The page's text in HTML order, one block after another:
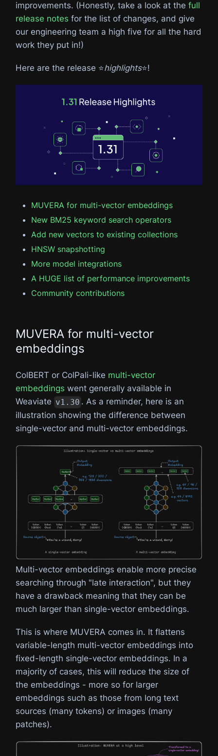
improvements. (Honestly, take a look at the full
release notes for the list of changes, and give
our engineering team a high five for all the hard
work they put in!)
Here are the release ⭐️highlights⭐️!
MUVERA for multi-vector embeddings
New BM25 keyword search operators
Add new vectors to existing collections
HNSW snapshotting
More model integrations
A HUGE list of performance improvements
Community contributions
MUVERA for multi-vector
embeddings
ColBERT or ColPali-like multi-vector
embeddings went generally available in
Weaviate v1.30 . As a reminder, here is an
illustration showing the difference between
single-vector and multi-vector embeddings.
Multi-vector embeddings enable more precise
searching through "late interaction", but they
have a drawback meaning that they can be
much larger than single-vector embeddings.
This is where MUVERA comes in. It flattens
variable-length multi-vector embeddings into
fixed-length single-vector embeddings. In a
majority of cases, this will reduce the size of
the embeddings - more so for larger
embeddings such as those from long text
sources (many tokens) or images (many
patches).